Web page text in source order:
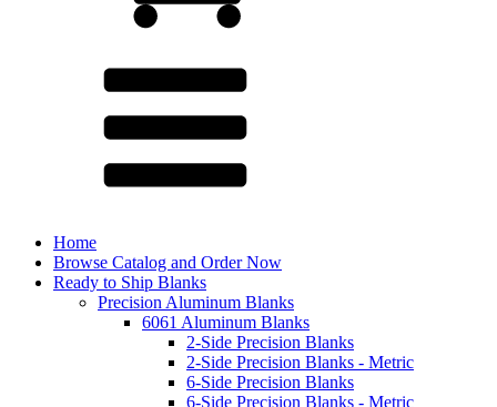
Home
Browse Catalog and Order Now
Ready to Ship Blanks
Precision Aluminum Blanks
6061 Aluminum Blanks
2-Side Precision Blanks
2-Side Precision Blanks - Metric
6-Side Precision Blanks
6-Side Precision Blanks - Metric